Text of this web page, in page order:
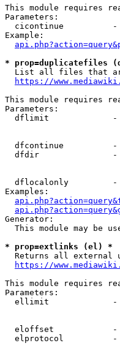
This module requires
Parameters:
cicontinue
Example:
* prop=duplicatefiles
List all files that
https://
This module requires
Parameters:
dflimit
dfcontinue
dfdir
dflocalonly
Examples:
Generator:
This module may be
* prop=extlinks (el) *
Returns all external
https://
This module requires
Parameters:
ellimit
eloffset
elprotocol